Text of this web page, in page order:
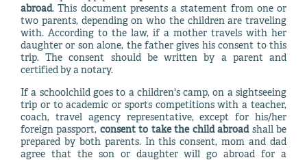
abroad. This document presents a statement from one or
two parents, depending on who the children are traveling
with. According to the law, if a mother travels with her
daughter or son alone, the father gives his consent to this
trip. The consent should be written by a parent and
certified by a notary.
If a schoolchild goes to a children's camp, on a sightseeing
trip or to academic or sports competitions with a teacher,
coach, travel agency representative, except for his/her
foreign passport, consent to take the child abroadshall be
prepared by both parents. In this consent, mom and dad
agree that the son or daughter will go abroad for a